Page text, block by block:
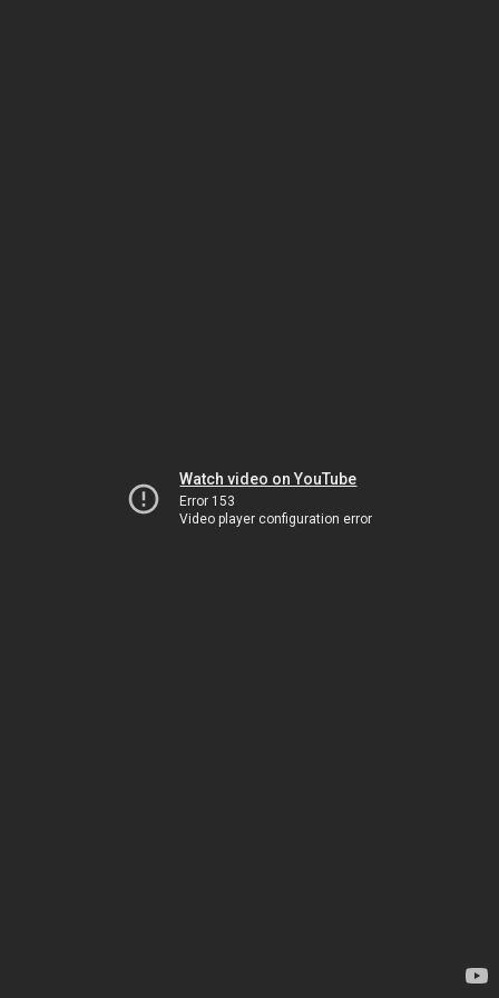
Watch video on YouTube
Error 153
Video player configuration error